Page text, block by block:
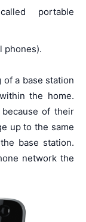
portable
phones).
a base station
the home.
of their
up to the same
base station.
network the